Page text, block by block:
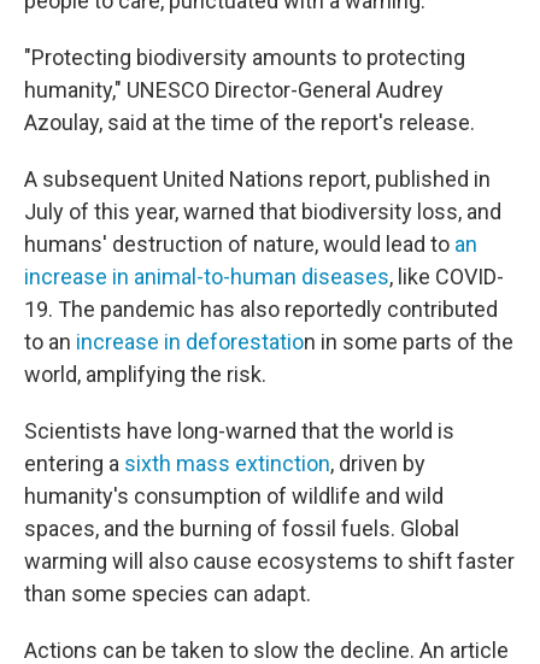
"Protecting biodiversity amounts to protecting
humanity," UNESCO Director-General Audrey
Azoulay, said at the time of the report's release.
A subsequent United Nations report, published in
July of this year, warned that biodiversity loss, and
humans' destruction of nature, would lead to an
increase in animal-to-human diseases, like COVID-
19. The pandemic has also reportedly contributed
to an increase in deforestation in some parts of the
world, amplifying the risk.
Scientists have long-warned that the world is
entering a sixth mass extinction, driven by
humanity's consumption of wildlife and wild
spaces, and the burning of fossil fuels. Global
warming will also cause ecosystems to shift faster
than some species can adapt.
Actions can be taken to slow the decline. An article